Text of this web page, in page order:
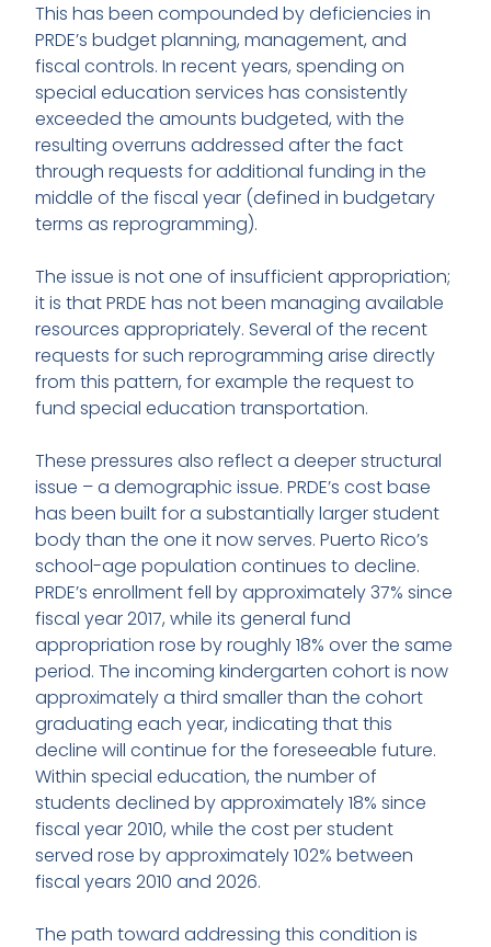
This has been compounded by deficiencies in
PRDE’s budget planning, management, and
fiscal controls. In recent years, spending on
special education services has consistently
exceeded the amounts budgeted, with the
resulting overruns addressed after the fact
through requests for additional funding in the
middle of the fiscal year (defined in budgetary
terms as reprogramming).
The issue is not one of insufficient appropriation;
it is that PRDE has not been managing available
resources appropriately. Several of the recent
requests for such reprogramming arise directly
from this pattern, for example the request to
fund special education transportation.
These pressures also reflect a deeper structural
issue – a demographic issue. PRDE’s cost base
has been built for a substantially larger student
body than the one it now serves. Puerto Rico’s
school-age population continues to decline.
PRDE’s enrollment fell by approximately 37% since
fiscal year 2017, while its general fund
appropriation rose by roughly 18% over the same
period. The incoming kindergarten cohort is now
approximately a third smaller than the cohort
graduating each year, indicating that this
decline will continue for the foreseeable future.
Within special education, the number of
students declined by approximately 18% since
fiscal year 2010, while the cost per student
served rose by approximately 102% between
fiscal years 2010 and 2026.
The path toward addressing this condition is